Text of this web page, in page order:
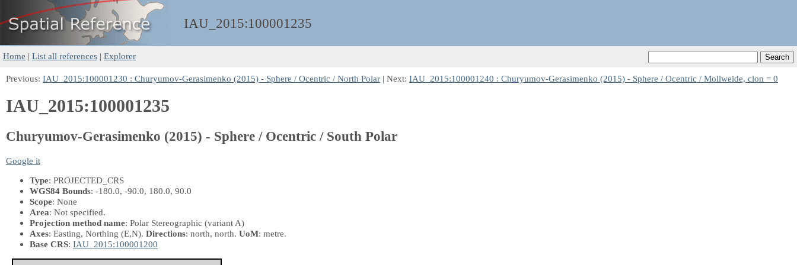
IAU_2015:100001235
Home | List all references | Explorer
Previous: IAU_2015:100001230 : Churyumov-Gerasimenko (2015) - Sphere / Ocentric / North Polar | Next: IAU_2015:100001240 : Churyumov-Gerasimenko (2015) - Sphere / Ocentric / Mollweide, clon = 0
IAU_2015:100001235
Churyumov-Gerasimenko (2015) - Sphere / Ocentric / South Polar
Google it
Type: PROJECTED_CRS
WGS84 Bounds: -180.0, -90.0, 180.0, 90.0
Scope: None
Area: Not specified.
Projection method name: Polar Stereographic (variant A)
Axes: Easting, Northing (E,N). Directions: north, north. UoM: metre.
Base CRS: IAU_2015:100001200